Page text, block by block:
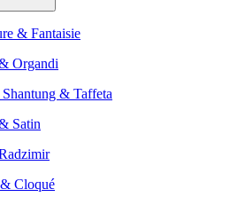
& Fantaisie
Organdi
& Taffeta
Satin
Cloqué